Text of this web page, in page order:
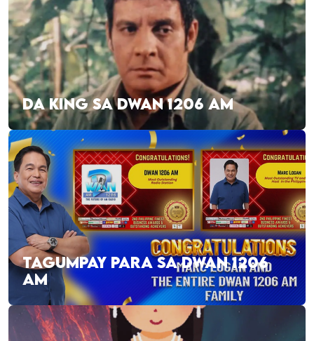
DA KING SA DWAN 1206 AM
TAGUMPAY PARA SA DWAN 1206
AM